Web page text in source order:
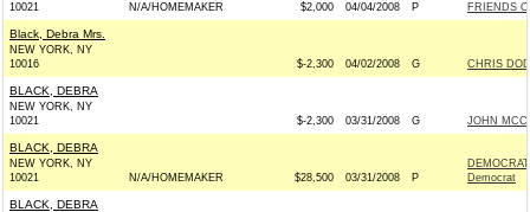
10021
N/A/HOMEMAKER $2,000 04/04/2008 P FRIENDS
Black, Debra Mrs.
NEW YORK, NY
10016
$-2,300 04/02/2008 G CHRIS
BLACK, DEBRA
NEW YORK, NY
10021
$-2,300 03/31/2008 G JOHN
BLACK, DEBRA
NEW YORK, NY
10021
N/A/HOMEMAKER $28,500 03/31/2008 P
Democrat
BLACK, DEBRA